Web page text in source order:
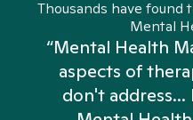
Thousands have
Mental
“Mental Health
aspects of
don't